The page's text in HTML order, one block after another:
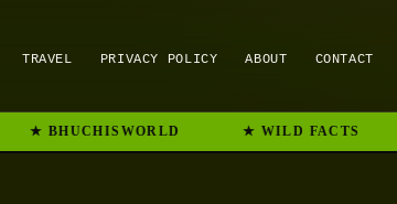
TRAVEL PRIVACY POLICY ABOUT CONTACT
★ BHUCHISWORLD ★ WILD FACTS